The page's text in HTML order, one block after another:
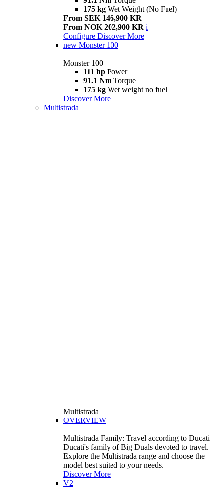
175 kg Wet Weight (No Fuel)
From SEK 146,900 KR
From NOK 202,900 KR i
Configure Discover More
new Monster 100
Monster 100
111 hp Power
91.1 Nm Torque
175 kg Wet weight no fuel
Discover More
Multistrada
Multistrada
OVERVIEW
Multistrada Family: Travel according to Ducati
Ducati's family of Big Duals devoted to travel.
Explore the Multistrada range and choose the
model best suited to your needs.
Discover More
V2